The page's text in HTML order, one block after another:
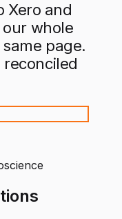
Xero and
whole
page.